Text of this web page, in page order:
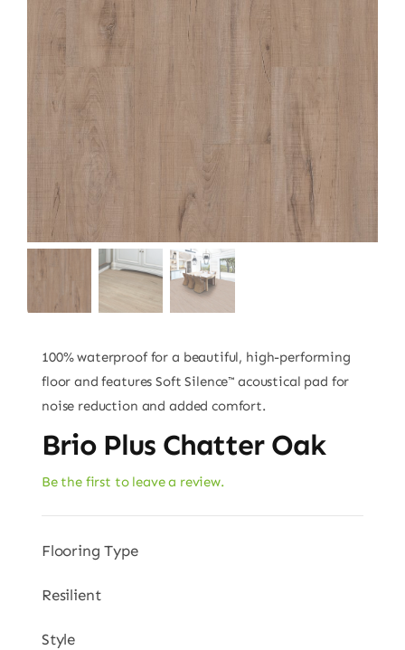
100% waterproof for a beautiful, high-performing
floor and features Soft Silence™ acoustical pad for
noise reduction and added comfort.
Brio Plus Chatter Oak
Be the first to leave a review.
Flooring Type
Resilient
Style